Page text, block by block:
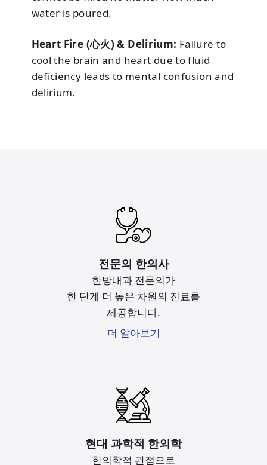
water is poured.
Heart Fire (心火) & Delirium: Failure to
cool the brain and heart due to fluid
deficiency leads to mental confusion and
delirium.
전문의 한의사
한방내과 전문의가
한 단계 더 높은 차원의 진료를
제공합니다.
더 알아보기
현대 과학적 한의학
한의학적 관점으로